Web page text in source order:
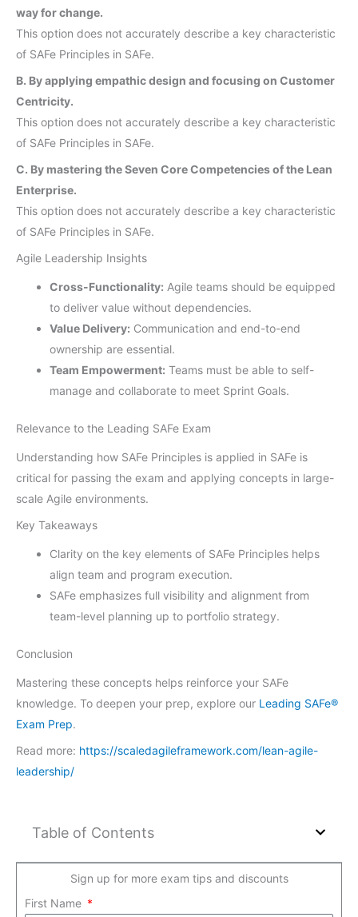
way for change.
This option does not accurately describe a key characteristic
of SAFe Principles in SAFe.
B. By applying empathic design and focusing on Customer
Centricity.
This option does not accurately describe a key characteristic
of SAFe Principles in SAFe.
C. By mastering the Seven Core Competencies of the Lean
Enterprise.
This option does not accurately describe a key characteristic
of SAFe Principles in SAFe.
Agile Leadership Insights
Cross-Functionality: Agile teams should be equipped
to deliver value without dependencies.
Value Delivery: Communication and end-to-end
ownership are essential.
Team Empowerment: Teams must be able to self-
manage and collaborate to meet Sprint Goals.
Relevance to the Leading SAFe Exam
Understanding how SAFe Principles is applied in SAFe is
critical for passing the exam and applying concepts in large-
scale Agile environments.
Key Takeaways
Clarity on the key elements of SAFe Principles helps
align team and program execution.
SAFe emphasizes full visibility and alignment from
team-level planning up to portfolio strategy.
Conclusion
Mastering these concepts helps reinforce your SAFe
knowledge. To deepen your prep, explore our Leading SAFe®
Exam Prep.
Read more: https://scaledagileframework.com/lean-agile-
leadership/
Table of Contents
Sign up for more exam tips and discounts
First Name